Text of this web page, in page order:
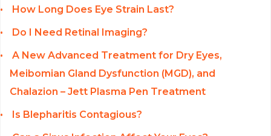
How Long Does Eye Strain Last?
Do I Need Retinal Imaging?
A New Advanced Treatment for Dry Eyes,
Meibomian Gland Dysfunction (MGD), and
Chalazion – Jett Plasma Pen Treatment
Is Blepharitis Contagious?